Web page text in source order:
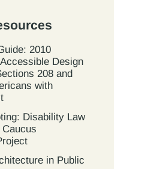
2010
Design
208 and
with
Disability Law
Caucus
in Public